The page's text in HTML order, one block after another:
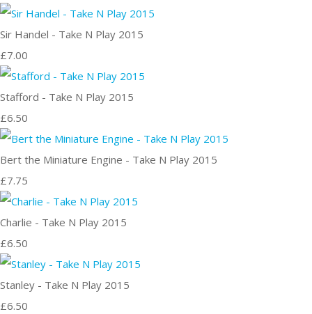
Sir Handel - Take N Play 2015
£7.00
Stafford - Take N Play 2015
£6.50
Bert the Miniature Engine - Take N Play 2015
£7.75
Charlie - Take N Play 2015
£6.50
Stanley - Take N Play 2015
£6.50